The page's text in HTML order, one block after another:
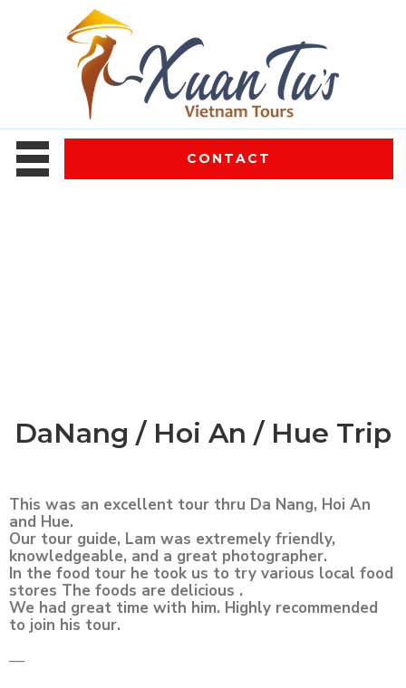
CONTACT
DaNang / Hoi An / Hue Trip
This was an excellent tour thru Da Nang, Hoi An
and Hue.
Our tour guide, Lam was extremely friendly,
knowledgeable, and a great photographer.
In the food tour he took us to try various local food
stores The foods are delicious .
We had great time with him. Highly recommended
to join his tour.
—